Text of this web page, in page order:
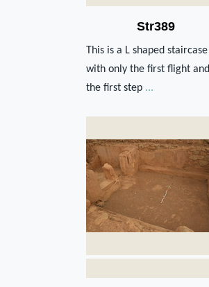
Str389
This is a L shaped staircase
with only the first flight and
the first step ...